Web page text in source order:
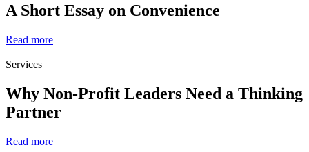
A Short Essay on Convenience
Read more
Services
Why Non-Profit Leaders Need a Thinking
Partner
Read more